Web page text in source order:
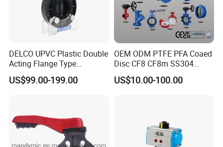
DELCO UPVC Plastic Double
Acting Flange Type
Pneumatic Actuated
Butterfly Valve
US$99.00-199.00
OEM ODM PTFE PFA Coaed
Disc CF8 CF8m SS304
SS316 Wcb Bronze ANSI
DIN JIS BS Standard
US$10.00-100.00